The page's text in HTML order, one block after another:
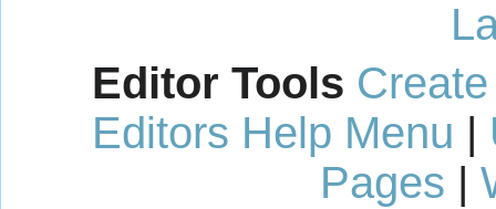
Editor Tools
Editors Help Menu |
Pages |